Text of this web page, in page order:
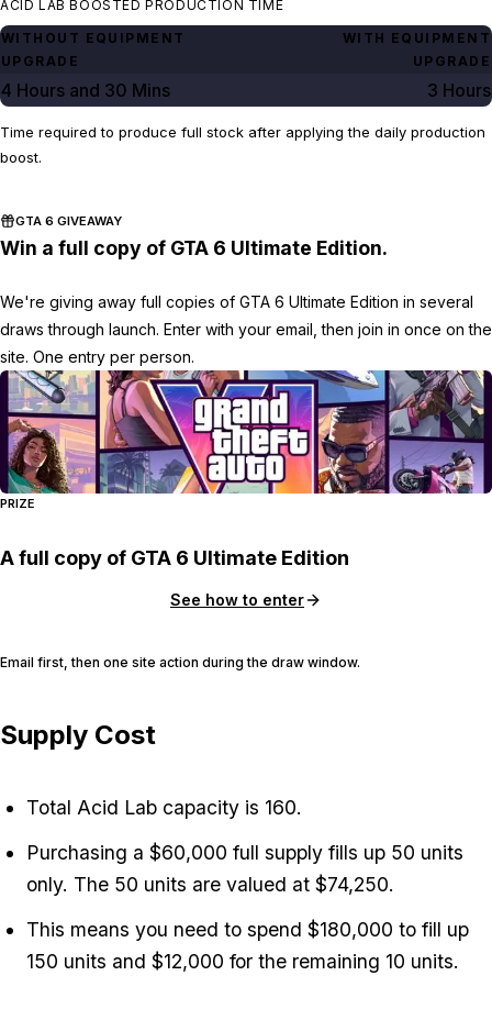
ACID LAB BOOSTED PRODUCTION TIME
WITHOUT EQUIPMENT
UPGRADE
WITH EQUIPMENT
UPGRADE
4 Hours and 30 Mins 3 Hours
Time required to produce full stock after applying the daily production
boost.
GTA 6 GIVEAWAY
Win a full copy of GTA 6 Ultimate Edition.
We're giving away full copies of GTA 6 Ultimate Edition in several
draws through launch. Enter with your email, then join in once on the
site. One entry per person.
PRIZE
A full copy of GTA 6 Ultimate Edition
See how to enter
Email first, then one site action during the draw window.
Supply Cost
Total Acid Lab capacity is 160.
Purchasing a $60,000 full supply fills up 50 units
only. The 50 units are valued at $74,250.
This means you need to spend $180,000 to fill up
150 units and $12,000 for the remaining 10 units.